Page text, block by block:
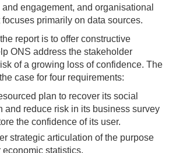
engagement, and organisational
primarily on data sources.
report is to offer constructive
ONS address the stakeholder
of a growing loss of confidence. The
case for four requirements:
plan to recover its social
and reduce risk in its business survey
the confidence of its user.
strategic articulation of the purpose
statistics.